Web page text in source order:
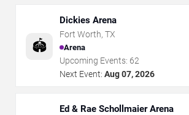
🏟️
Dickies Arena
Fort Worth, TX
Arena
Upcoming Events: 62
Next Event: Aug 07, 2026
Ed & Rae Schollmaier Arena